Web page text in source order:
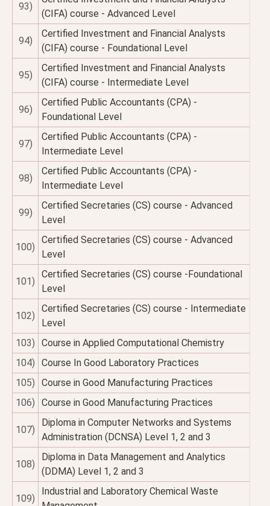
93)
(CIFA) course - Advanced Level
94)
Certified Investment and Financial Analysts
(CIFA) course - Foundational Level
95)
Certified Investment and Financial Analysts
(CIFA) course - Intermediate Level
96)
Certified Public Accountants (CPA) -
Foundational Level
97)
Certified Public Accountants (CPA) -
Intermediate Level
98)
Certified Public Accountants (CPA) -
Intermediate Level
99)
Certified Secretaries (CS) course - Advanced
Level
100)
Certified Secretaries (CS) course - Advanced
Level
101)
Certified Secretaries (CS) course -Foundational
Level
102)
Certified Secretaries (CS) course - Intermediate
Level
103)
Course in Applied Computational Chemistry
104)
Course In Good Laboratory Practices
105)
Course in Good Manufacturing Practices
106)
Course in Good Manufacturing Practices
107)
Diploma in Computer Networks and Systems
Administration (DCNSA) Level 1, 2 and 3
108)
Diploma in Data Management and Analytics
(DDMA) Level 1, 2 and 3
109)
Industrial and Laboratory Chemical Waste